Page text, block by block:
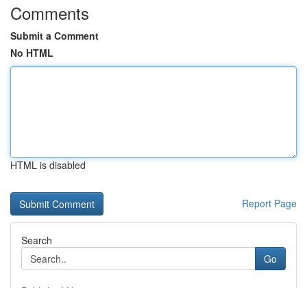
Comments
Submit a Comment
No HTML
HTML is disabled
Report Page
Search
Go